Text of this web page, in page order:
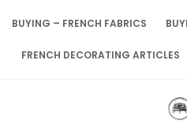
BUYING – FRENCH FABRICS
FRENCH DECORATING ARTICLES